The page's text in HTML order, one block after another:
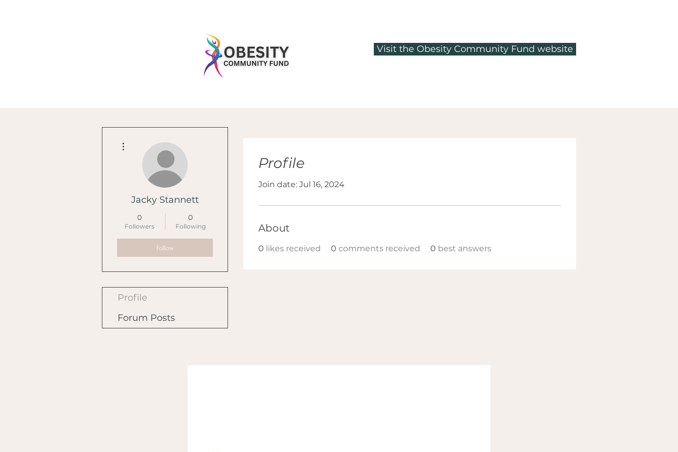
Visit the Obesity Community Fund website
Profile
Join date: Jul 16, 2024
About
0 likes received 0 comments received 0 best answers
Jacky Stannett
0
Followers
0
Following
Follow
Profile
Forum Posts